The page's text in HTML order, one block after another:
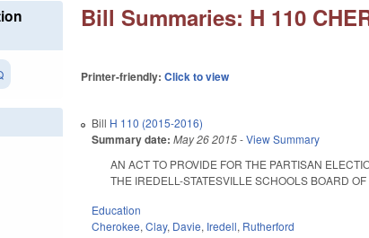
Bill Summaries: H 110
Printer-friendly:Click to view
Bill H 110 (2015-2016)
Summary date: May 26 2015-View Summary
AN ACT TO PROVIDE FOR THE PARTISAN
THE IREDELL-STATESVILLE SCHOOLS BOARD
Education
Cherokee,Clay, Davie, Iredell, Rutherford